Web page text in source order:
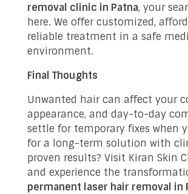
removal clinic in Patna, your
here. We offer customized,
reliable treatment in a safe
environment.
Final Thoughts
Unwanted hair can affect your
appearance, and day-to-day
settle for temporary fixes when
for a long-term solution with
proven results? Visit Kiran Skin
and experience the
permanent laser hair removal in